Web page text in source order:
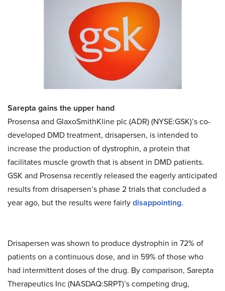
Sarepta gains the upper hand
Prosensa and GlaxoSmithKline plc (ADR) (NYSE:GSK)’s co-
developed DMD treatment, drisapersen, is intended to
increase the production of dystrophin, a protein that
facilitates muscle growth that is absent in DMD patients.
GSK and Prosensa recently released the eagerly anticipated
results from drisapersen’s phase 2 trials that concluded a
year ago, but the results were fairlydisappointing.
Drisapersen was shown to produce dystrophin in 72% of
patients on a continuous dose, and in 59% of those who
had intermittent doses of the drug. By comparison, Sarepta
Therapeutics Inc (NASDAQ:SRPT)’s competing drug,